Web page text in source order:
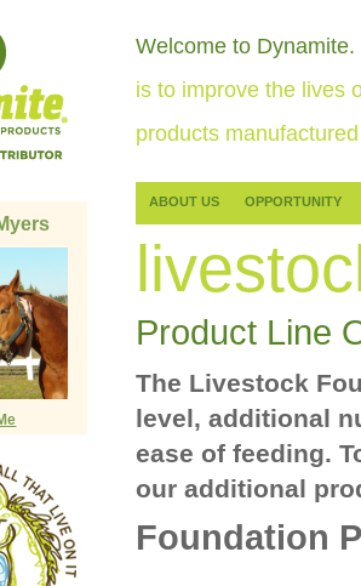
Welcome to Dynamite.
is to improve the lives
products
ABOUT US OPPORTUNITY
Product Line
The Livestock
level, additional
ease of feeding.
our additional
Foundation